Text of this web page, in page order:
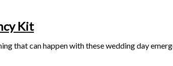
Kit
that can happen with these wedding day